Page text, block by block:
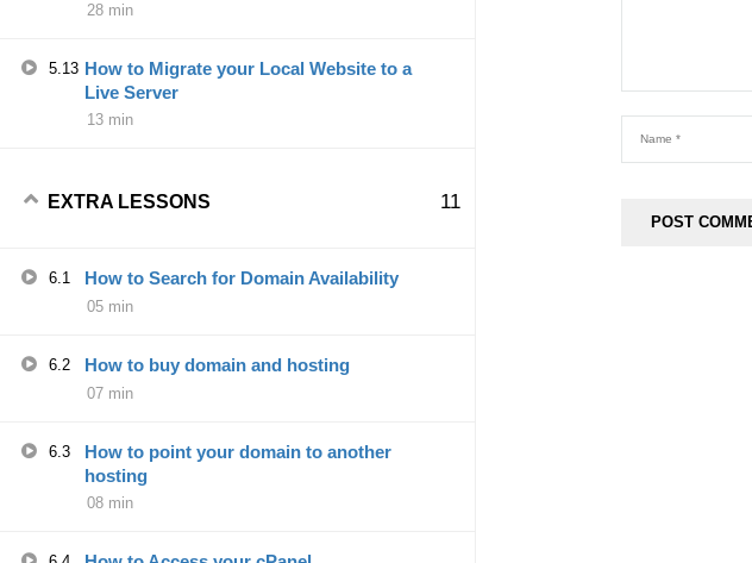
28 min
5.13 How to Migrate your Local Website to a
Live Server
13 min
EXTRA LESSONS 11
6.1 How to Search for Domain Availability
05 min
6.2 How to buy domain and hosting
07 min
6.3
How to point your domain to another
hosting
08 min